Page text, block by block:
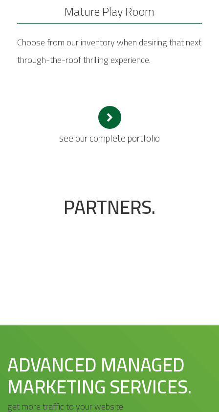
Mature Play Room
Choose from our inventory when desiring that next
through-the-roof thrilling experience.
see our complete portfolio
PARTNERS.
ADVANCED MANAGED
MARKETING SERVICES.
get more traffic to your website